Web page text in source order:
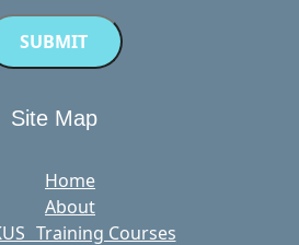
Site Map
Home
About
Training Courses